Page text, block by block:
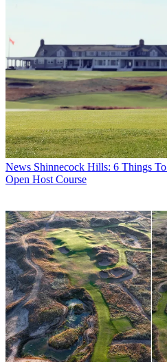
News Shinnecock Hills: 6 Things
Open Host Course